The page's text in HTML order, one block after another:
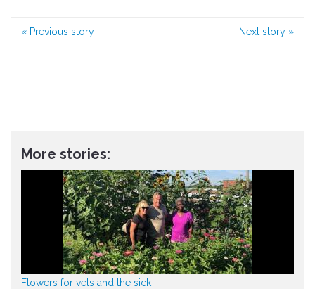
« Previous story Next story »
More stories:
Flowers for vets and the sick